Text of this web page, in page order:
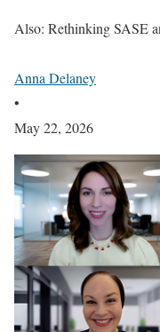
Also: Rethinking SASE
Anna Delaney
•
May 22, 2026